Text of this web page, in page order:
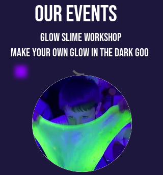
Our Events
GLOW SLIME WORKSHOP
MAKE YOUR OWN GLOW IN THE DARK GOO